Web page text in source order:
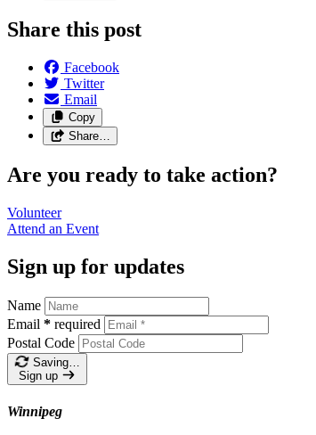
Share this post
Facebook
Twitter
Email
Copy
Share…
Are you ready to take action?
Volunteer
Attend an Event
Sign up for updates
Name
Email * required
Postal Code
Saving…
Sign up
Winnipeg